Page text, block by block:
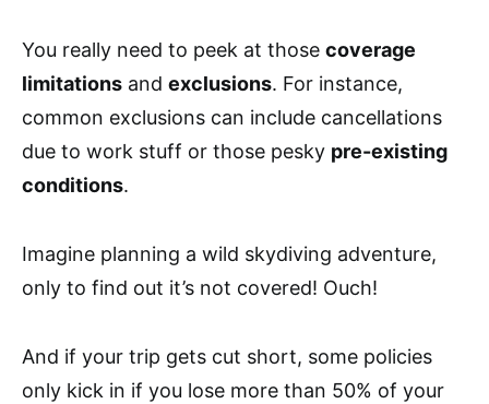
You really need to peek at those coverage
limitations and exclusions. For instance,
common exclusions can include cancellations
due to work stuff or those pesky pre-existing
conditions.
Imagine planning a wild skydiving adventure,
only to find out it’s not covered! Ouch!
And if your trip gets cut short, some policies
only kick in if you lose more than 50% of your